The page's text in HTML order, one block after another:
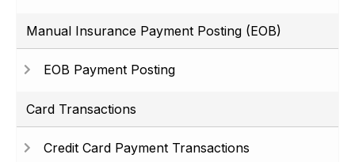
Manual Insurance Payment Posting (EOB)
EOB Payment Posting
Card Transactions
Credit Card Payment Transactions